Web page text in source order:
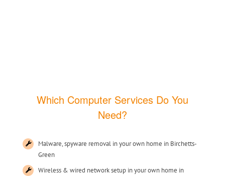
Which Computer Services Do You
Need?
Malware, spyware removal in your own home in Birchetts-
Green
Wireless & wired network setup in your own home in